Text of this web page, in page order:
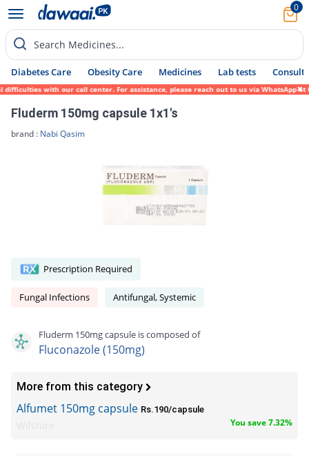
0
Search Medicines...
Diabetes Care Obesity Care Medicines Lab tests Consult
with our call center. For assistance, please reach out to us via WhatsApp at
Fluderm 150mg capsule 1x1's
brand : Nabi Qasim
Prescription Required
Fungal Infections Antifungal, Systemic
Fluderm 150mg capsule is composed of
Fluconazole (150mg)
More from this category
Alfumet 150mg capsule Rs.190/capsule
You save 7.32%